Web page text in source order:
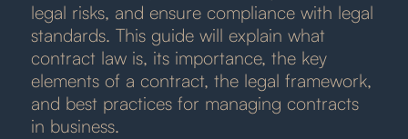
legal risks, and ensure compliance with legal
standards. This guide will explain what
contract law is, its importance, the key
elements of a contract, the legal framework,
and best practices for managing contracts
in business.